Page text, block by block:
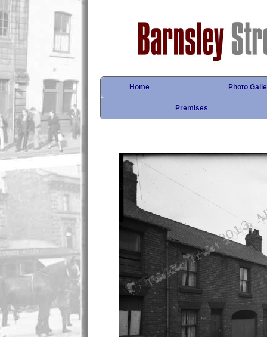
Home Photo
Premises